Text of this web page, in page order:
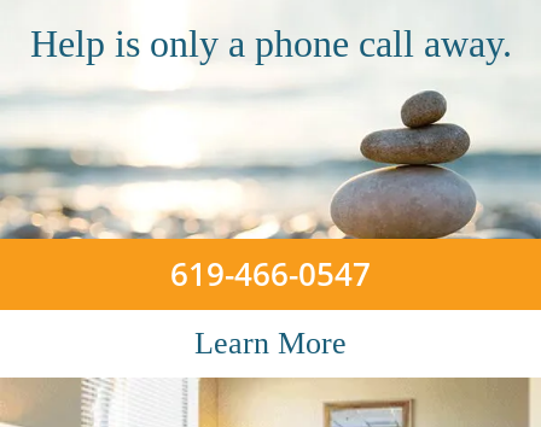
Help is only a phone call away.
619-466-0547
Learn More